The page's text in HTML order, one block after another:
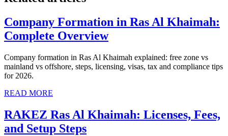
Company Formation in Ras Al Khaimah:
Complete Overview
Company formation in Ras Al Khaimah explained: free zone vs
mainland vs offshore, steps, licensing, visas, tax and compliance tips
for 2026.
READ MORE
RAKEZ Ras Al Khaimah: Licenses, Fees,
and Setup Steps